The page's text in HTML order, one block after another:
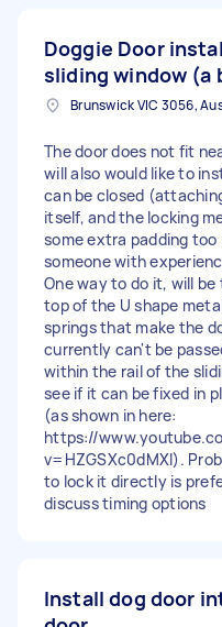
Doggie Door
sliding window (a
The door does not fit
will also would like to
can be closed
itself, and the locking
some extra padding
someone with
One way to do it, will
top of the U shape
springs that make the
currently can't be
within the rail of the
see if it can be fixed in
(as shown in here:
https://
v=HZGSXc0dMXI).
to lock it directly is
discuss timing options
Install dog door